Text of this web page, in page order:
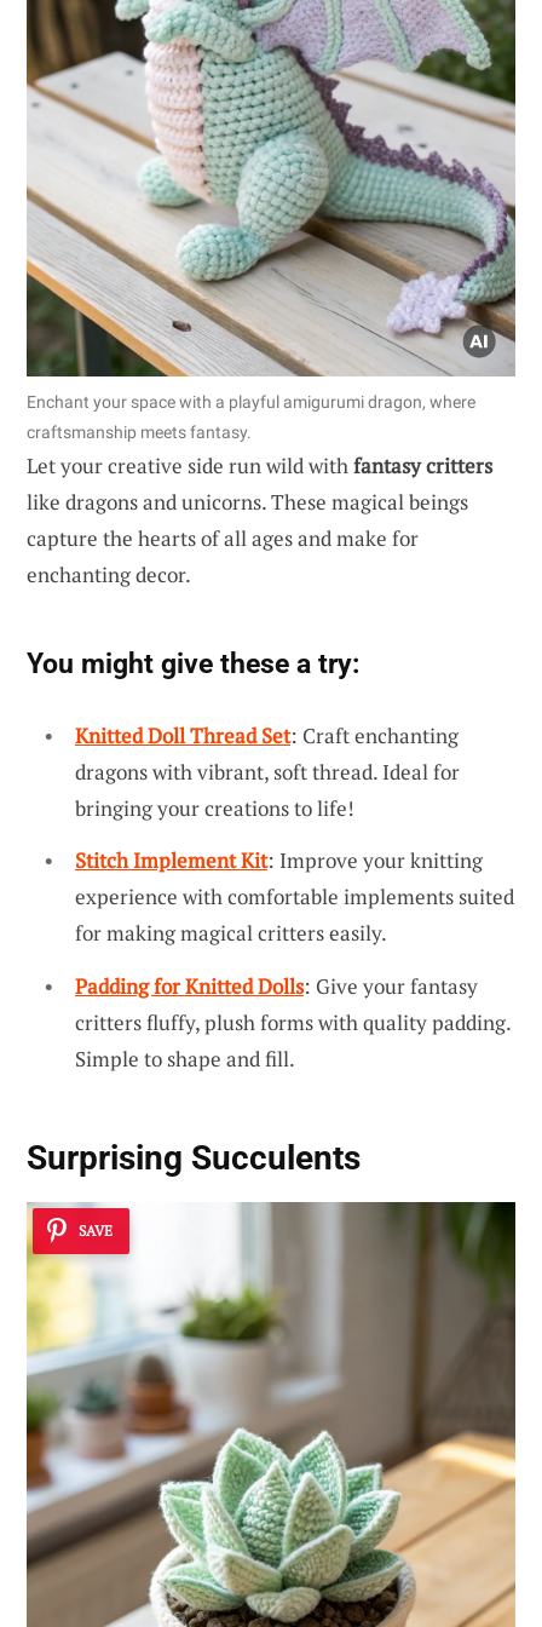
Enchant your space with a playful amigurumi dragon, where
craftsmanship meets fantasy.
Let your creative side run wild withfantasy critters
like dragons and unicorns. These magical beings
capture the hearts of all ages and make for
enchanting decor.
You might give these a try:
Knitted Doll Thread Set: Craft enchanting
dragons with vibrant, soft thread. Ideal for
bringing your creations to life!
Stitch Implement Kit: Improve your knitting
experience with comfortable implements suited
for making magical critters easily.
Padding for Knitted Dolls: Give your fantasy
critters fluffy, plush forms with quality padding.
Simple to shape and fill.
Surprising Succulents
SAVE